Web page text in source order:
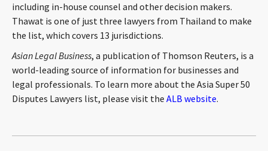
CONTACT
including in-house counsel and other decision makers.
Thawat is one of just three lawyers from Thailand to make
the list, which covers 13 jurisdictions.
Asian Legal Business, a publication of Thomson Reuters, is a
world-leading source of information for businesses and
legal professionals. To learn more about the Asia Super 50
Disputes Lawyers list, please visit the ALB website.